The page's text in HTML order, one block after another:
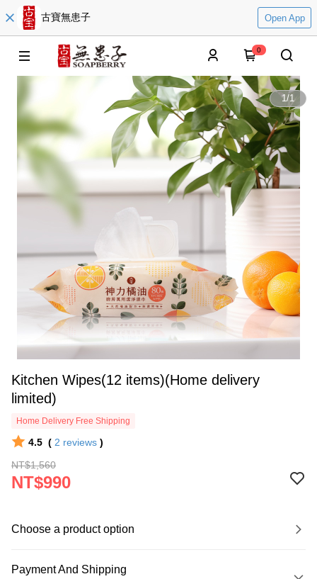
古寶無患子 Open App
0
1/1
Kitchen Wipes(12 items)(Home delivery
limited)
Home Delivery Free Shipping
4.5 ( 2 reviews )
NT$1,560
NT$990
Choose a product option
Payment And Shipping